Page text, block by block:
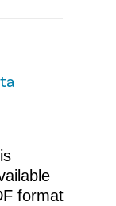
format